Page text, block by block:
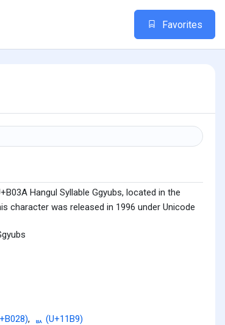
Favorites
Hangul Syllable Ggyubs, located in the
character was released in 1996 under Unicode
,
ᆹ (U+11B9)